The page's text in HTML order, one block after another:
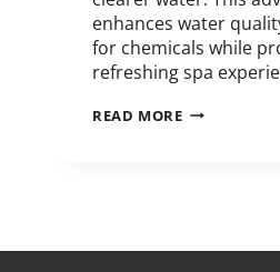
enhances water
for chemicals while
refreshing spa
READ MORE